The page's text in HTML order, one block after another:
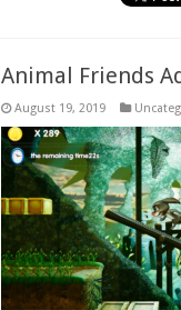
Animal Friends
August 19, 2019